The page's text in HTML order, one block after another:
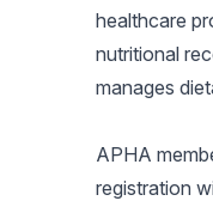
healthcare
nutritional
manages
APHA
registration